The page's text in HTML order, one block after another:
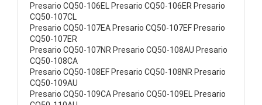
Presario CQ50-106EL Presario CQ50-106ER Presario
CQ50-107CL
Presario CQ50-107EA Presario CQ50-107EF Presario
CQ50-107ER
Presario CQ50-107NR Presario CQ50-108AU Presario
CQ50-108CA
Presario CQ50-108EF Presario CQ50-108NR Presario
CQ50-109AU
Presario CQ50-109CA Presario CQ50-109EL Presario